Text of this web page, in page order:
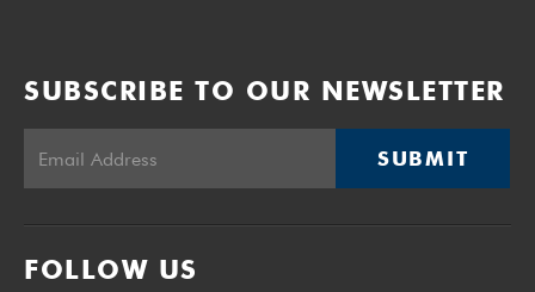
SUBSCRIBE TO OUR NEWSLETTER
SUBMIT
FOLLOW US